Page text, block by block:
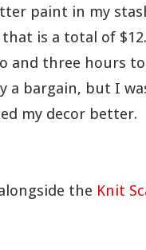
paint in my
is a total of
and three hours
a bargain, but I
my decor better.
the Knit